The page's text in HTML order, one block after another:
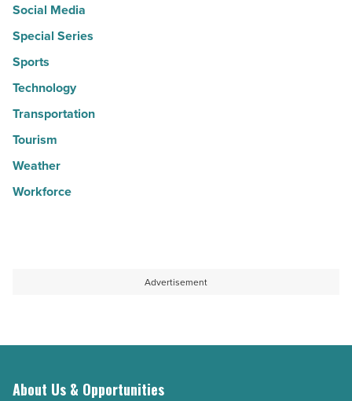
Social Media
Special Series
Sports
Technology
Transportation
Tourism
Weather
Workforce
Advertisement
About Us & Opportunities